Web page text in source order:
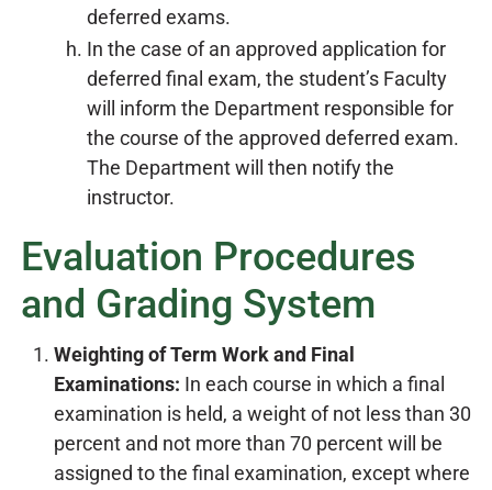
deferred exams.
In the case of an approved application for
deferred final exam, the student’s Faculty
will inform the Department responsible for
the course of the approved deferred exam.
The Department will then notify the
instructor.
Evaluation Procedures
and Grading System
Weighting of Term Work and Final
Examinations: In each course in which a final
examination is held, a weight of not less than 30
percent and not more than 70 percent will be
assigned to the final examination, except where